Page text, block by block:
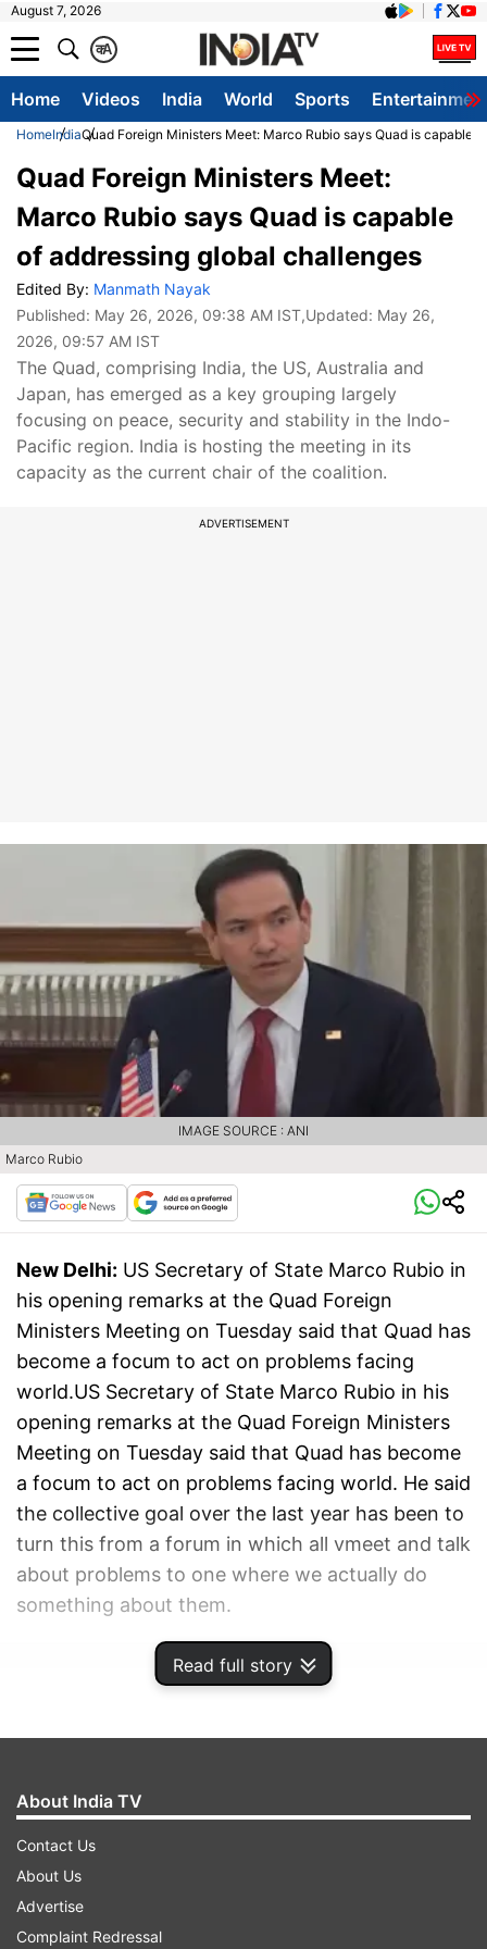
August 7, 2026
A
क
Home Videos India World Sports
HomeIndiaQuad Foreign Ministers Meet: Marco Rubio says Quad is capable
Read full story
Quad Foreign Ministers Meet:
Marco Rubio says Quad is capable
of addressing global challenges
Edited By: Manmath Nayak
Published: May 26, 2026, 09:38 AM IST,Updated: May 26,
2026, 09:57 AM IST
The Quad, comprising India, the US, Australia and
Japan, has emerged as a key grouping largely
focusing on peace, security and stability in the Indo-
Pacific region. India is hosting the meeting in its
capacity as the current chair of the coalition.
ADVERTISEMENT
Marco Rubio
IMAGE SOURCE : ANI
New Delhi: US Secretary of State Marco Rubio in
his opening remarks at the Quad Foreign
Ministers Meeting on Tuesday said that Quad has
become a focum to act on problems facing
world.US Secretary of State Marco Rubio in his
opening remarks at the Quad Foreign Ministers
Meeting on Tuesday said that Quad has become
a focum to act on problems facing world. He said
the collective goal over the last year has been to
turn this from a forum in which all vmeet and talk
about problems to one where we actually do
something about them.
ADVERTISEMENT
About India TV
Contact Us
About Us
Advertise
Complaint Redressal